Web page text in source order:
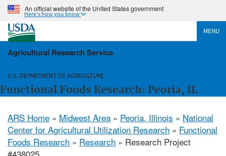
An official website of the United States government
Here's how you know
MENU
Agricultural Research Service
U.S. DEPARTMENT OF AGRICULTURE
Functional Foods Research: Peoria, IL
ARS Home » Midwest Area » Peoria, Illinois » National
Center for Agricultural Utilization Research » Functional
Foods Research » Research » Research Project